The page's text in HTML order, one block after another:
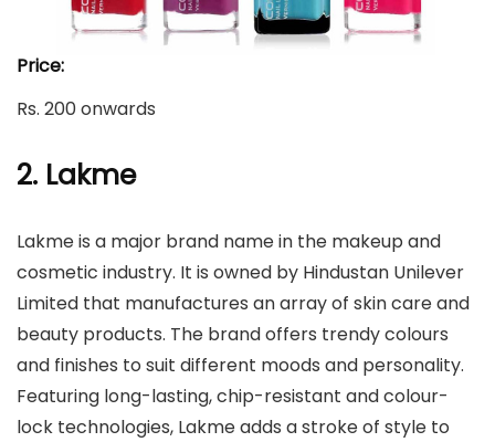
Price:
Rs. 200 onwards
2. Lakme
Lakme is a major brand name in the makeup and
cosmetic industry. It is owned by Hindustan Unilever
Limited that manufactures an array of skin care and
beauty products. The brand offers trendy colours
and finishes to suit different moods and personality.
Featuring long-lasting, chip-resistant and colour-
lock technologies, Lakme adds a stroke of style to